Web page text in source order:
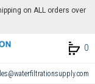
on ALL orders over
0